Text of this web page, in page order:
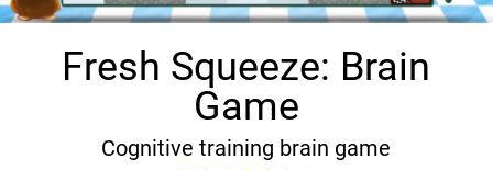
Fresh Squeeze: Brain
Game
Cognitive training brain game